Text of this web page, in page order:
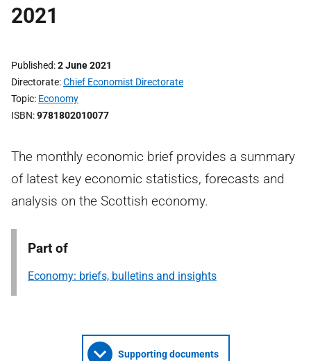
2021
Published 2 June 2021
Directorate Chief Economist Directorate
Topic Economy
ISBN 9781802010077
The monthly economic brief provides a summary
of latest key economic statistics, forecasts and
analysis on the Scottish economy.
Part of
Economy: briefs, bulletins and insights
Supporting documents